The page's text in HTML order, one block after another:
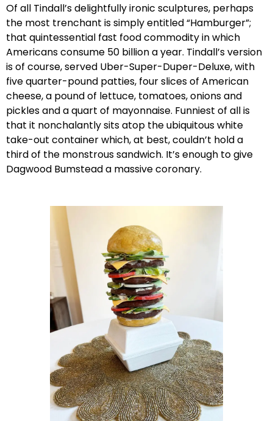
Of all Tindall’s delightfully ironic sculptures, perhaps
the most trenchant is simply entitled “Hamburger”;
that quintessential fast food commodity in which
Americans consume 50 billion a year. Tindall’s version
is of course, served Uber-Super-Duper-Deluxe, with
five quarter-pound patties, four slices of American
cheese, a pound of lettuce, tomatoes, onions and
pickles and a quart of mayonnaise. Funniest of all is
that it nonchalantly sits atop the ubiquitous white
take-out container which, at best, couldn’t hold a
third of the monstrous sandwich. It’s enough to give
Dagwood Bumstead a massive coronary.